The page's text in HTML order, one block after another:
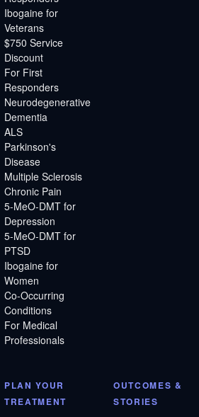
Ibogaine for
Veterans
$750 Service
Discount
For First
Responders
Neurodegenerative
Dementia
ALS
Parkinson's
Disease
Multiple Sclerosis
Chronic Pain
5-MeO-DMT for
Depression
5-MeO-DMT for
PTSD
Ibogaine for
Women
Co-Occurring
Conditions
For Medical
Professionals
PLAN YOUR
TREATMENT
OUTCOMES &
STORIES